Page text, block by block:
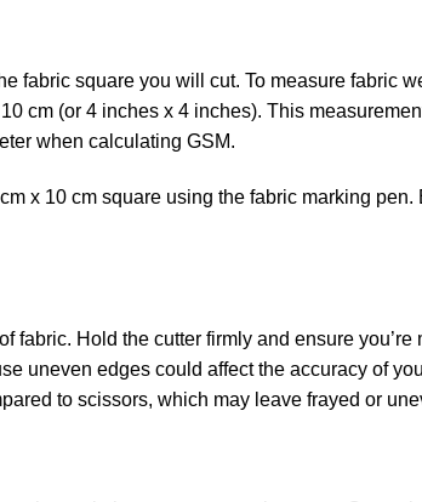
fabric square you will cut. To measure fabric
cm (or 4 inches x 4 inches). This
when calculating GSM.
x 10 cm square using the fabric marking
fabric. Hold the cutter firmly and ensure
uneven edges could affect the accuracy of
to scissors, which may leave frayed or